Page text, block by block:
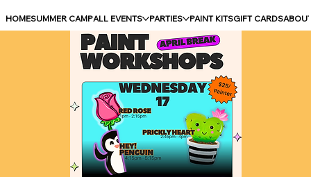
HOMESUMMER CAMPALL EVENTS PARTIES PAINT KITSGIFT CARDS